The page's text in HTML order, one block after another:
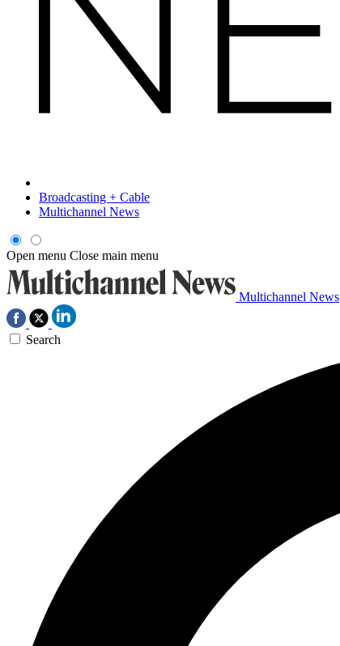
Broadcasting + Cable
Multichannel News
Open menu Close main menu
Multichannel News
Search